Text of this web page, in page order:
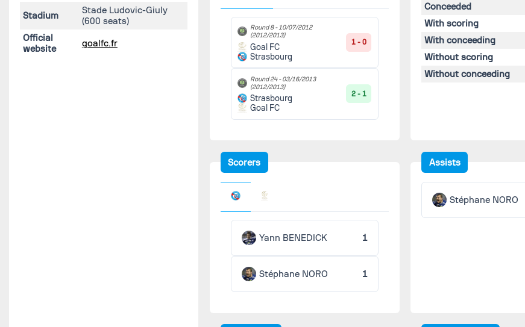
Stadium
Stade Ludovic-Giuly
(600 seats)
Official
website
goalfc.fr
Round 8 -10/07/2012
(2012/2013)
Goal FC
Strasbourg
1 - 0
Round 24 -03/16/2013
(2012/2013)
Strasbourg
Goal FC
2 - 1
Conceeded
With scoring
With conceeding
Without scoring
Without conceeding
Scorers
Yann BENEDICK 1
Stéphane NORO 1
Assists
Stéphane NORO